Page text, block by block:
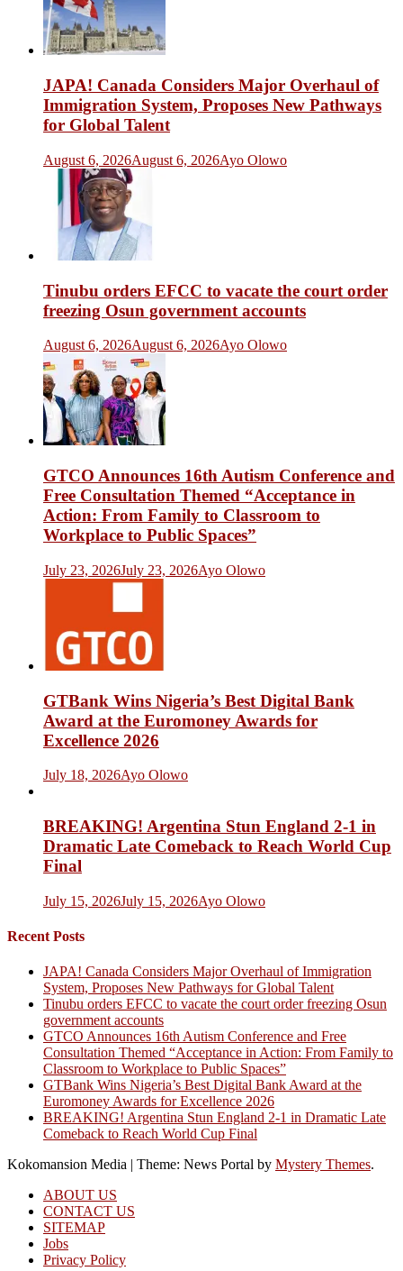
JAPA! Canada Considers Major Overhaul of
Immigration System, Proposes New Pathways
for Global Talent
August 6, 2026August 6, 2026Ayo Olowo
Tinubu orders EFCC to vacate the court order
freezing Osun government accounts
August 6, 2026August 6, 2026Ayo Olowo
GTCO Announces 16th Autism Conference and
Free Consultation Themed “Acceptance in
Action: From Family to Classroom to
Workplace to Public Spaces”
July 23, 2026July 23, 2026Ayo Olowo
GTBank Wins Nigeria’s Best Digital Bank
Award at the Euromoney Awards for
Excellence 2026
July 18, 2026Ayo Olowo
BREAKING! Argentina Stun England 2-1 in
Dramatic Late Comeback to Reach World Cup
Final
July 15, 2026July 15, 2026Ayo Olowo
Recent Posts
JAPA! Canada Considers Major Overhaul of Immigration
System, Proposes New Pathways for Global Talent
Tinubu orders EFCC to vacate the court order freezing Osun
government accounts
GTCO Announces 16th Autism Conference and Free
Consultation Themed “Acceptance in Action: From Family to
Classroom to Workplace to Public Spaces”
GTBank Wins Nigeria’s Best Digital Bank Award at the
Euromoney Awards for Excellence 2026
BREAKING! Argentina Stun England 2-1 in Dramatic Late
Comeback to Reach World Cup Final
Kokomansion Media | Theme: News Portal by Mystery Themes.
ABOUT US
CONTACT US
SITEMAP
Jobs
Privacy Policy